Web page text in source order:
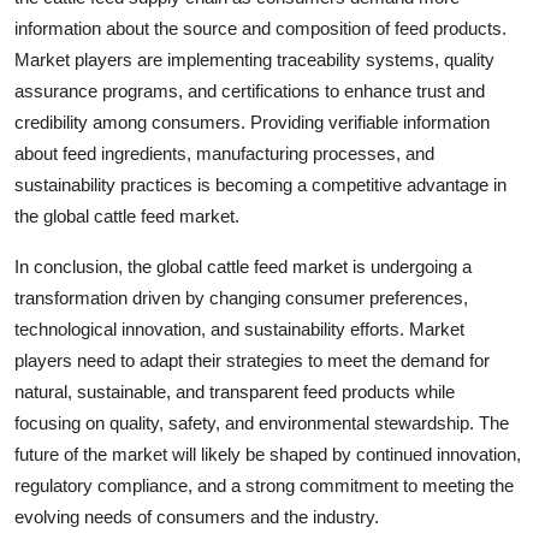
information about the source and composition of feed products.
Market players are implementing traceability systems, quality
assurance programs, and certifications to enhance trust and
credibility among consumers. Providing verifiable information
about feed ingredients, manufacturing processes, and
sustainability practices is becoming a competitive advantage in
the global cattle feed market.
In conclusion, the global cattle feed market is undergoing a
transformation driven by changing consumer preferences,
technological innovation, and sustainability efforts. Market
players need to adapt their strategies to meet the demand for
natural, sustainable, and transparent feed products while
focusing on quality, safety, and environmental stewardship. The
future of the market will likely be shaped by continued innovation,
regulatory compliance, and a strong commitment to meeting the
evolving needs of consumers and the industry.